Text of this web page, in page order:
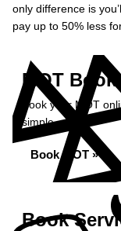
only difference is
pay up to 50% less
MOT
Book your MOT
simple...
Book MOT »
Book